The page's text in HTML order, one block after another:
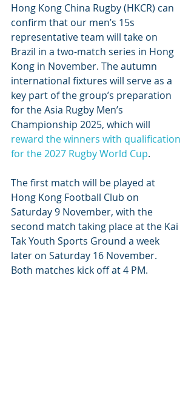
Hong Kong China Rugby (HKCR) can
confirm that our men’s 15s
representative team will take on
Brazil in a two-match series in Hong
Kong in November. The autumn
international fixtures will serve as a
key part of the group’s preparation
for the Asia Rugby Men’s
Championship 2025, which will
reward the winners with qualification
for the 2027 Rugby World Cup.
The first match will be played at
Hong Kong Football Club on
Saturday 9 November, with the
second match taking place at the Kai
Tak Youth Sports Ground a week
later on Saturday 16 November.
Both matches kick off at 4 PM.